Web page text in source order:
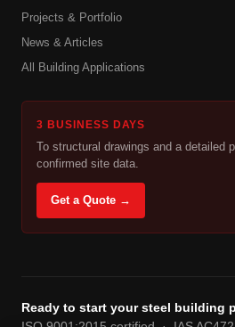
Projects & Portfolio
News & Articles
All Building Applications
3 BUSINESS DAYS
To structural drawings and a detailed
confirmed site data.
Get a Quote →
Ready to start your steel building